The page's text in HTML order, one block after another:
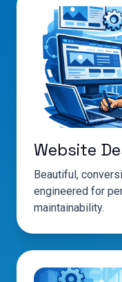
Website
Beautiful,
engineered for
maintainability.